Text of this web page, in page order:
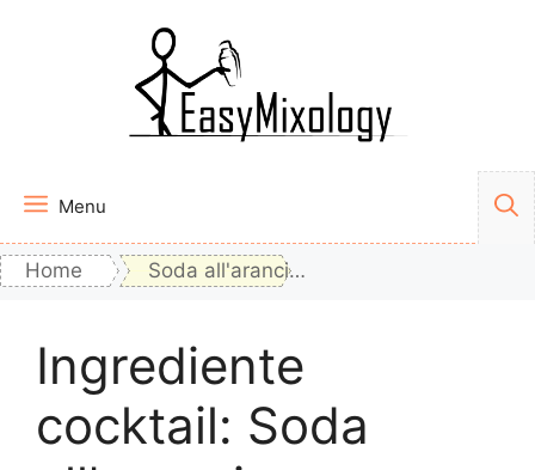
Menu
Home Soda all'arancia (aranciata)
Ingrediente
cocktail: Soda